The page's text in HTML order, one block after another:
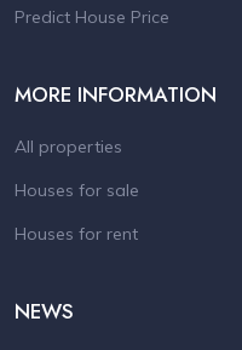
Predict House Price
MORE INFORMATION
All properties
Houses for sale
Houses for rent
NEWS